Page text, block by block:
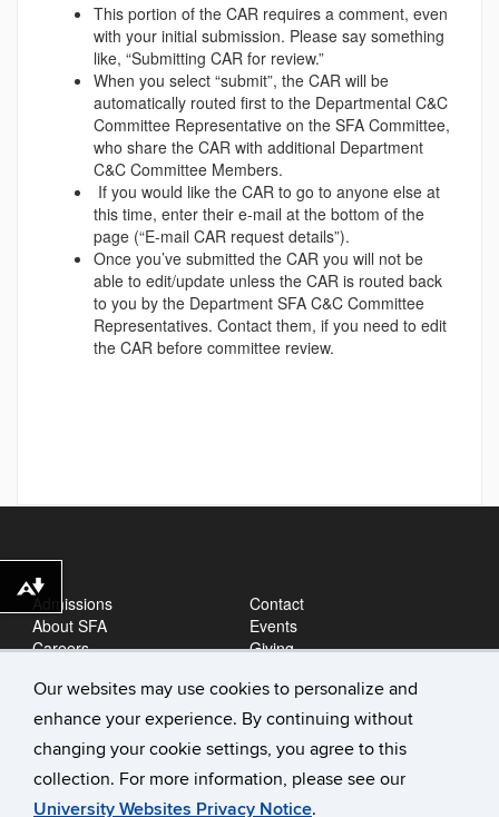
Our websites may use cookies to personalize and
enhance your experience. By continuing without
changing your cookie settings, you agree to this
collection. For more information, please see our
University Websites Privacy Notice.
This portion of the CAR requires a comment, even
with your initial submission. Please say something
like, “Submitting CAR for review.”
When you select “submit”, the CAR will be
automatically routed first to the Departmental C&C
Committee Representative on the SFA Committee,
who share the CAR with additional Department
C&C Committee Members.
If you would like the CAR to go to anyone else at
this time, enter their e-mail at the bottom of the
page (“E-mail CAR request details”).
Once you’ve submitted the CAR you will not be
able to edit/update unless the CAR is routed back
to you by the Department SFA C&C Committee
Representatives. Contact them, if you need to edit
the CAR before committee review.
Admissions
About SFA
Careers
Contact
Events
Giving
Download alternative formats ...